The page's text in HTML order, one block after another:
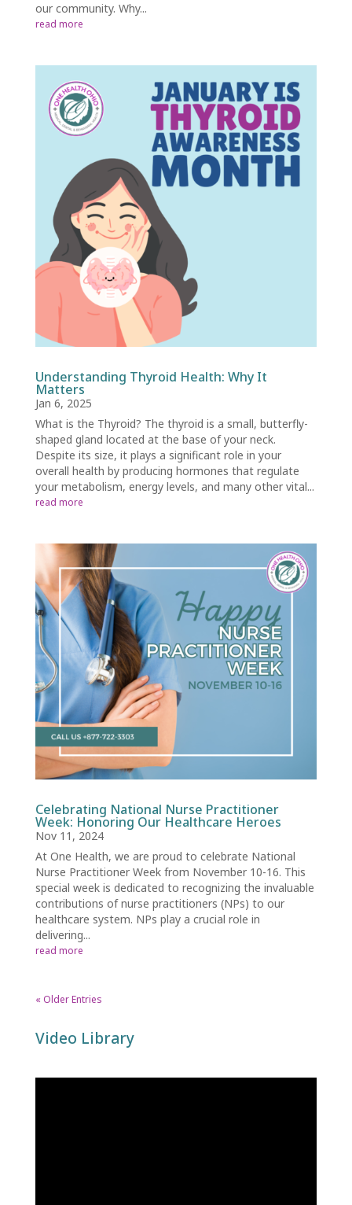
our community. Why...
read more
Understanding Thyroid Health: Why It
Matters
Jan 6, 2025
What is the Thyroid? The thyroid is a small, butterfly-
shaped gland located at the base of your neck.
Despite its size, it plays a significant role in your
overall health by producing hormones that regulate
your metabolism, energy levels, and many other vital...
read more
Celebrating National Nurse Practitioner
Week: Honoring Our Healthcare Heroes
Nov 11, 2024
At One Health, we are proud to celebrate National
Nurse Practitioner Week from November 10-16. This
special week is dedicated to recognizing the invaluable
contributions of nurse practitioners (NPs) to our
healthcare system. NPs play a crucial role in
delivering...
read more
« Older Entries
Video Library